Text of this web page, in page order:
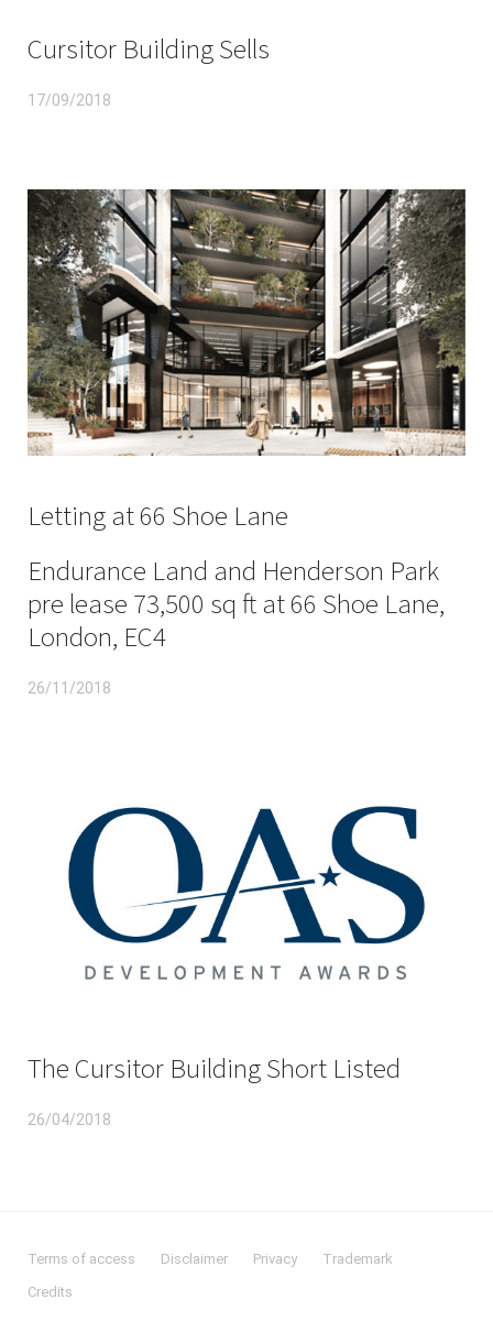
Cursitor Building Sells
17/09/2018
Letting at 66 Shoe Lane
Endurance Land and Henderson Park
pre lease 73,500 sq ft at 66 Shoe Lane,
London, EC4
26/11/2018
The Cursitor Building Short Listed
26/04/2018
Terms of access Disclaimer Privacy
Trademark
Credits